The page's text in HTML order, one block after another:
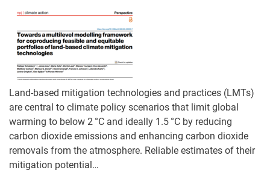
Land-based mitigation technologies and practices (LMTs)
are central to climate policy scenarios that limit global
warming to below 2 °C and ideally 1.5 °C by reducing
carbon dioxide emissions and enhancing carbon dioxide
removals from the atmosphere. Reliable estimates of their
mitigation potential…